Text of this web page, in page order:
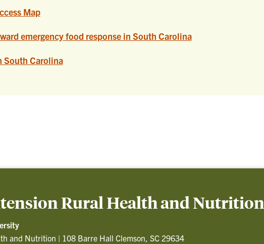
Map
emergency food response in South Carolina
South Carolina
Rural Health and Nutrition
and Nutrition | 108 Barre Hall Clemson, SC 29634